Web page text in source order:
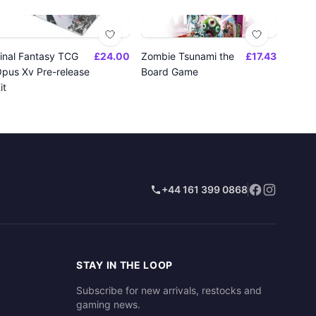
Fantasy TCG
Xv Pre-release
£24.00
Zombie Tsunami the
Board Game
£17.43
+44 161 399 0868
STAY IN THE LOOP
Subscribe for new arrivals, restocks and
gaming news.